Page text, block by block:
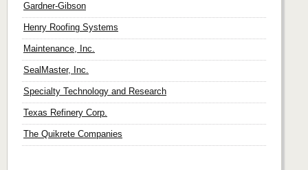
Gardner-Gibson
Henry Roofing Systems
Maintenance, Inc.
SealMaster, Inc.
Specialty Technology and Research
Texas Refinery Corp.
The Quikrete Companies